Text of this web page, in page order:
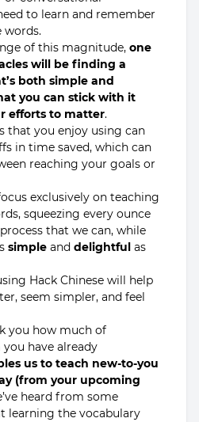
to learn and remember
words.
of this magnitude, one
will be finding a
both simple and
you can stick with it
efforts to matter.
that you enjoy using can
in time saved, which can
reaching your goals or
exclusively on teaching
squeezing every ounce
that we can, while
simple and delightful as
Hack Chinese will help
seem simpler, and feel
you how much of
have already
us to teach new-to-you
(from your upcoming
heard from some
learning the vocabulary